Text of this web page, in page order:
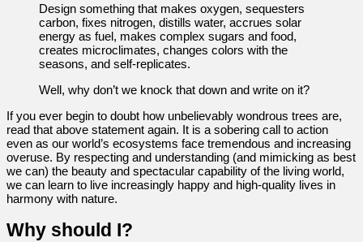
Design something that makes oxygen, sequesters
carbon, fixes nitrogen, distills water, accrues solar
energy as fuel, makes complex sugars and food,
creates microclimates, changes colors with the
seasons, and self-replicates.
Well, why don’t we knock that down and write on it?
If you ever begin to doubt how unbelievably wondrous trees are,
read that above statement again. It is a sobering call to action
even as our world’s ecosystems face tremendous and increasing
overuse. By respecting and understanding (and mimicking as best
we can) the beauty and spectacular capability of the living world,
we can learn to live increasingly happy and high-quality lives in
harmony with nature.
Why should I?